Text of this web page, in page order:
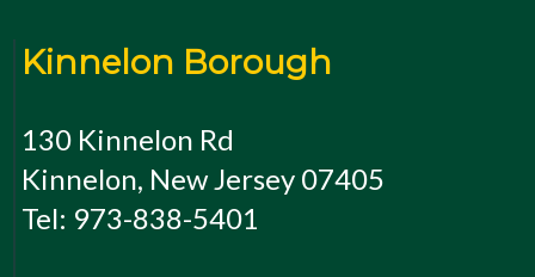
Kinnelon Borough
130 Kinnelon Rd
Kinnelon, New Jersey 07405
Tel: 973-838-5401